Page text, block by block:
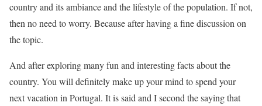
country and its ambiance and the lifestyle of the population. If not,
then no need to worry. Because after having a fine discussion on
the topic.
And after exploring many fun and interesting facts about the
country. You will definitely make up your mind to spend your
next vacation in Portugal. It is said and I second the saying that